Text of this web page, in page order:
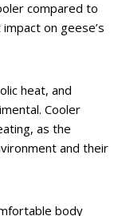
compared to
on geese’s
heat, and
Cooler
as the
and their
body